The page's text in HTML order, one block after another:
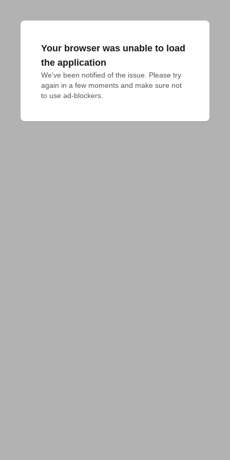
Your browser was unable to load
the application
We've been notified of the issue. Please try
again in a few moments and make sure not
to use ad-blockers.